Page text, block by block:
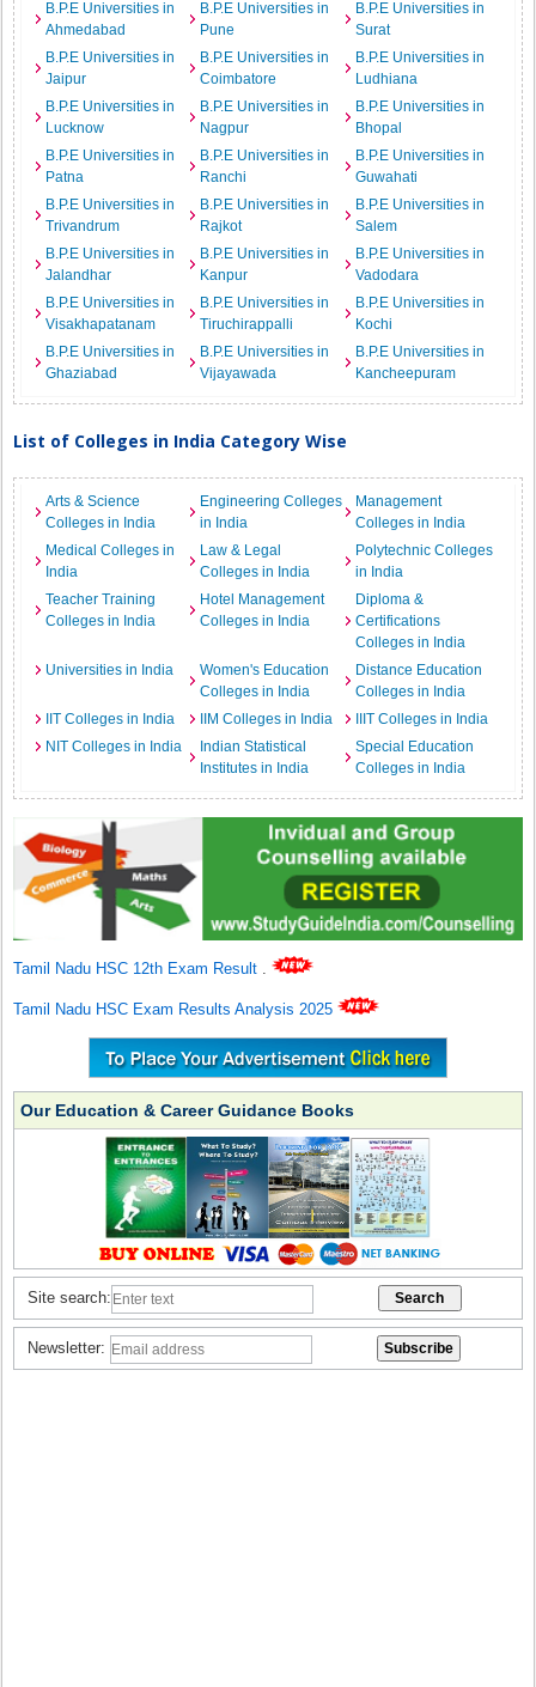
B.P.E Universities in
Ahmedabad
B.P.E Universities in
Pune
B.P.E Universities in
Surat
B.P.E Universities in
Jaipur
B.P.E Universities in
Coimbatore
B.P.E Universities in
Ludhiana
B.P.E Universities in
Lucknow
B.P.E Universities in
Nagpur
B.P.E Universities in
Bhopal
B.P.E Universities in
Patna
B.P.E Universities in
Ranchi
B.P.E Universities in
Guwahati
B.P.E Universities in
Trivandrum
B.P.E Universities in
Rajkot
B.P.E Universities in
Salem
B.P.E Universities in
Jalandhar
B.P.E Universities in
Kanpur
B.P.E Universities in
Vadodara
B.P.E Universities in
Visakhapatanam
B.P.E Universities in
Tiruchirappalli
B.P.E Universities in
Kochi
B.P.E Universities in
Ghaziabad
B.P.E Universities in
Vijayawada
B.P.E Universities in
Kancheepuram
List of Colleges in India Category Wise
Arts & Science
Colleges in India
Engineering Colleges
in India
Management
Colleges in India
Medical Colleges in
India
Law & Legal
Colleges in India
Polytechnic Colleges
in India
Teacher Training
Colleges in India
Hotel Management
Colleges in India
Diploma &
Certifications
Colleges in India
Universities in India
Women's Education
Colleges in India
Distance Education
Colleges in India
IIT Colleges in India
IIM Colleges in India
IIIT Colleges in India
NIT Colleges in India
Indian Statistical
Institutes in India
Special Education
Colleges in India
Tamil Nadu HSC 12th Exam Result .
Tamil Nadu HSC Exam Results Analysis 2025
Our Education & Career Guidance Books
Site search:
Newsletter: